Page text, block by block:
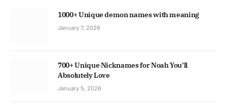
1000+ Unique demon names with meaning
January 7, 2026
700+ Unique Nicknames for Noah You’ll
Absolutely Love
January 5, 2026